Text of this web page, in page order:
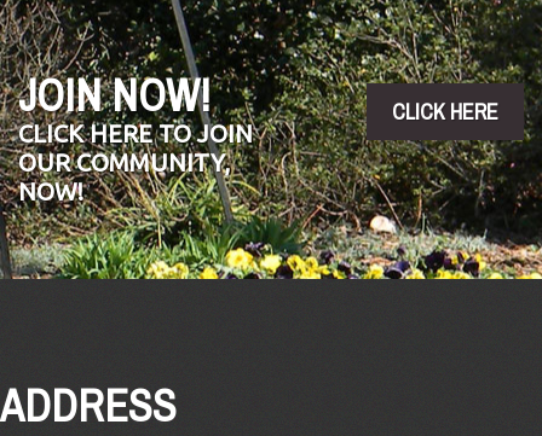
JOIN NOW!
CLICK HERE TO JOIN
OUR COMMUNITY,
NOW!
CLICK HERE
ADDRESS